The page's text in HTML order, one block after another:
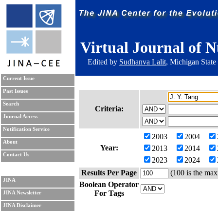
Virtual Journal of
Edited by Sudhanva Lalit, Michigan
Current Issue
Past Issues
Search
Journal Access
Notification Service
About
Contact Us
JINA
JINA Newsletter
JINA Disclaimer
Criteria:
Year:
2003 2004
2013
2014
2023
2024
Results Per Page
(100 is the
Boolean Operator
For Tags